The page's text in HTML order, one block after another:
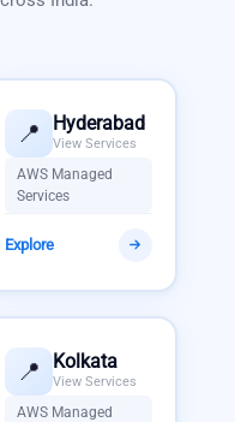
📍 Hyderabad
View Services
AWS Managed
Services
Explore
📍 Kolkata
View Services
AWS Managed